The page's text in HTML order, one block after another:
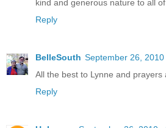
kind and generous nature to all
Reply
BelleSouth September 26, 2010
All the best to Lynne and prayers
Reply